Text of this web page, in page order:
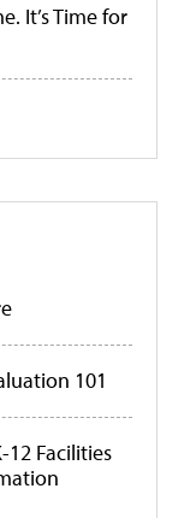
It’s Time for
101
Facilities